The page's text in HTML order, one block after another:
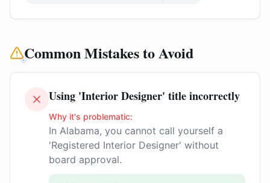
Common Mistakes to Avoid
Using 'Interior Designer' title incorrectly
Why it's problematic:
In Alabama, you cannot call yourself a
'Registered Interior Designer' without
board approval.